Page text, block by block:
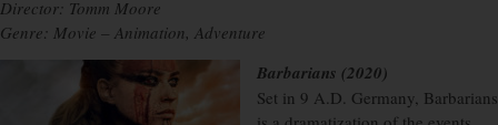
Director: Tomm Moore
Genre: Movie – Animation, Adventure
Barbarians (2020)
Set in 9 A.D. Germany, Barbarians